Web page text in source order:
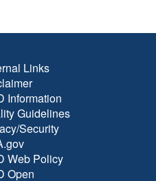
Links
Information
Guidelines
Security
Web Policy
Open